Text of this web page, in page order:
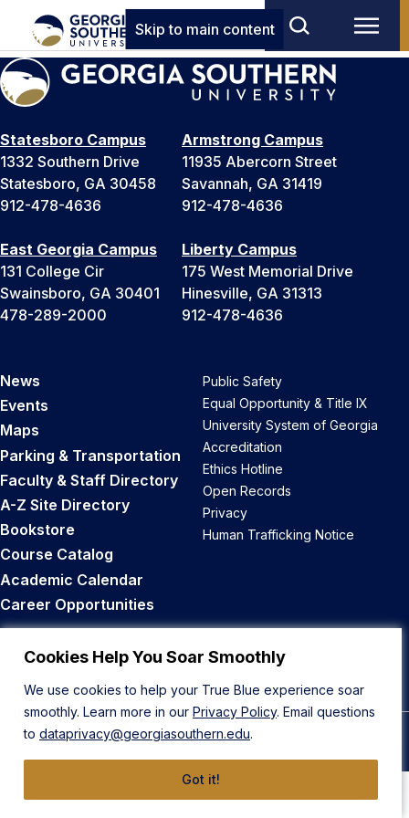
Cookies Help You Soar Smoothly
We use cookies to help your True Blue experience soar
smoothly. Learn more in our Privacy Policy. Email questions
to dataprivacy@georgiasouthern.edu.
Got it!
Skip to main content
Statesboro Campus
1332 Southern Drive
Statesboro, GA 30458
912-478-4636
Armstrong Campus
11935 Abercorn Street
Savannah, GA 31419
912-478-4636
East Georgia Campus
131 College Cir
Swainsboro, GA 30401
478-289-2000
Liberty Campus
175 West Memorial Drive
Hinesville, GA 31313
912-478-4636
News
Events
Maps
Parking & Transportation
Faculty & Staff Directory
A-Z Site Directory
Bookstore
Course Catalog
Academic Calendar
Career Opportunities
Public Safety
Equal Opportunity & Title IX
University System of Georgia
Accreditation
Ethics Hotline
Open Records
Privacy
Human Trafficking Notice
Back to Top
© 2026 Georgia Southern University